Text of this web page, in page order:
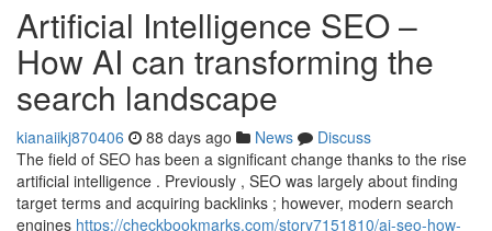
Artificial Intelligence SEO –
How AI can transforming the
search landscape
kianaiikj870406 88 days ago News
Discuss
The field of SEO has been a significant change thanks to the rise
artificial intelligence . Previously , SEO was largely about finding
target terms and acquiring backlinks ; however, modern search
engines https://checkbookmarks.com/story7151810/ai-seo-how-